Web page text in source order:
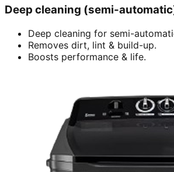
Deep cleaning (semi-
Deep cleaning for semi-
Removes dirt, lint & build-up.
Boosts performance & life.